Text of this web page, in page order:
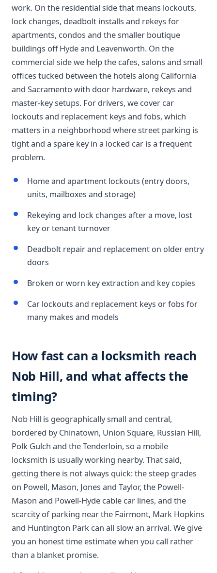
work. On the residential side that means lockouts,
lock changes, deadbolt installs and rekeys for
apartments, condos and the smaller boutique
buildings off Hyde and Leavenworth. On the
commercial side we help the cafes, salons and small
offices tucked between the hotels along California
and Sacramento with door hardware, rekeys and
master-key setups. For drivers, we cover car
lockouts and replacement keys and fobs, which
matters in a neighborhood where street parking is
tight and a spare key in a locked car is a frequent
problem.
Home and apartment lockouts (entry doors,
units, mailboxes and storage)
Rekeying and lock changes after a move, lost
key or tenant turnover
Deadbolt repair and replacement on older entry
doors
Broken or worn key extraction and key copies
Car lockouts and replacement keys or fobs for
many makes and models
How fast can a locksmith reach
Nob Hill, and what affects the
timing?
Nob Hill is geographically small and central,
bordered by Chinatown, Union Square, Russian Hill,
Polk Gulch and the Tenderloin, so a mobile
locksmith is usually working nearby. That said,
getting there is not always quick: the steep grades
on Powell, Mason, Jones and Taylor, the Powell-
Mason and Powell-Hyde cable car lines, and the
scarcity of parking near the Fairmont, Mark Hopkins
and Huntington Park can all slow an arrival. We give
you an honest time estimate when you call rather
than a blanket promise.